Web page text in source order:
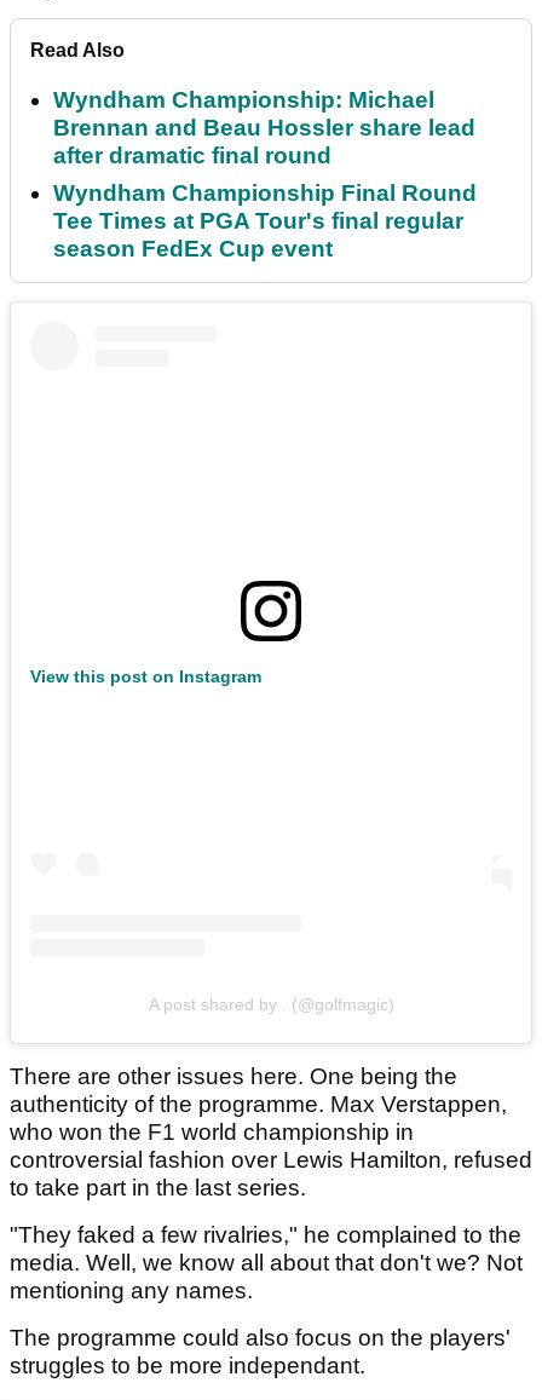
Read Also
Wyndham Championship: Michael
Brennan and Beau Hossler share lead
after dramatic final round
Wyndham Championship Final Round
Tee Times at PGA Tour's final regular
season FedEx Cup event
View this post on Instagram
A post shared by . (@golfmagic)
There are other issues here. One being the
authenticity of the programme. Max Verstappen,
who won the F1 world championship in
controversial fashion over Lewis Hamilton, refused
to take part in the last series.
"They faked a few rivalries," he complained to the
media. Well, we know all about that don't we? Not
mentioning any names.
The programme could also focus on the players'
struggles to be more independant.